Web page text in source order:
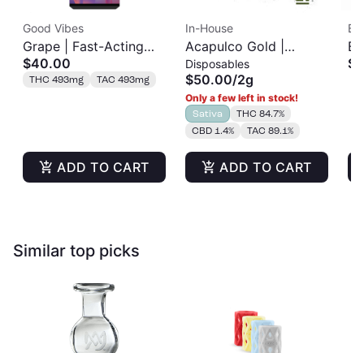
Good Vibes
Grape | Fast-Acting
Tincture | 500mg
$40.00
THC 493mg TAC 493mg
ADD TO CART
In-House
Acapulco Gold |
Disposable | 2g
Disposables
$50.00/2g
Only a few left in stock!
Sativa
THC 84.7%
CBD 1.4%
TAC 89.1%
ADD TO CART
Similar top picks